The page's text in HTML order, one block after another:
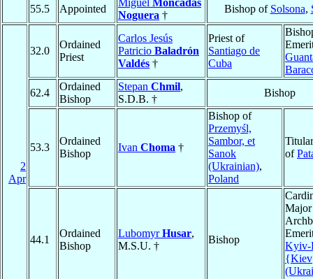
55.5
Appointed
Miguel Moncadas
Noguera †
Bishop of Solsona,
2
Apr
32.0
Ordained
Priest
Carlos Jesús
Patricio Baladrón
Valdés †
Priest of
Santiago de
Cuba
62.4
Ordained
Bishop
Stepan Chmil,
S.D.B. †
Bishop
53.3
Ordained
Bishop
Ivan Choma †
Bishop of
Przemyśl,
Sambor, et
Sanok
(Ukrainian),
Poland
of
44.1
Ordained
Bishop
LubomyrHusar,
M.S.U. †
Bishop
Major
Kyiv-